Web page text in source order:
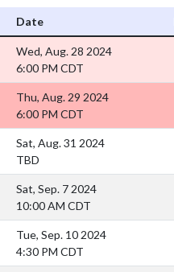
Date
Wed, Aug. 28 2024
6:00 PM CDT
Thu, Aug. 29 2024
6:00 PM CDT
Sat, Aug. 31 2024
TBD
Sat, Sep. 7 2024
10:00 AM CDT
Tue, Sep. 10 2024
4:30 PM CDT